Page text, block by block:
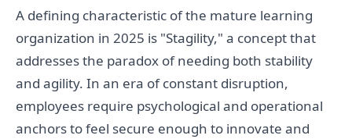
A defining characteristic of the mature learning
organization in 2025 is "Stagility," a concept that
addresses the paradox of needing both stability
and agility. In an era of constant disruption,
employees require psychological and operational
anchors to feel secure enough to innovate and